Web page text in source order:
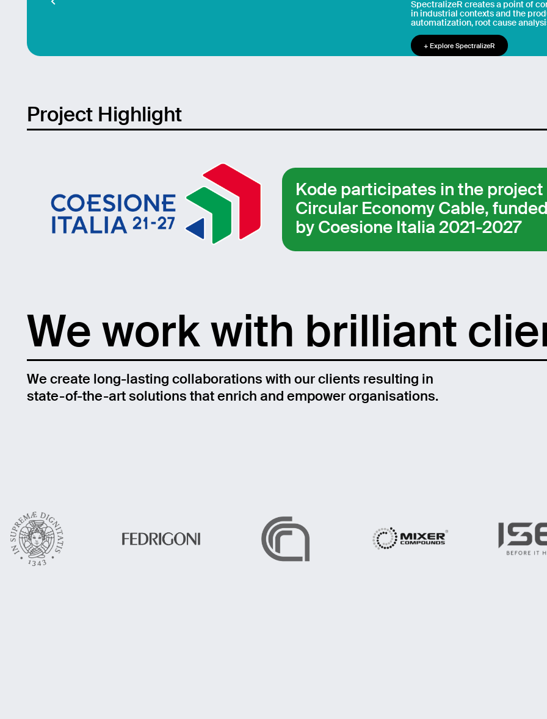
SpectralizeR creates a point of
in industrial contexts and the
automatization, root cause
+ Explore SpectralizeR
Project Highlight
Kode participates in the project
Circular Economy Cable, funded
by Coesione Italia 2021-2027
We work with brilliant
We create long-lasting collaborations with our clients resulting in
state-of-the-art solutions that enrich and empower organisations.